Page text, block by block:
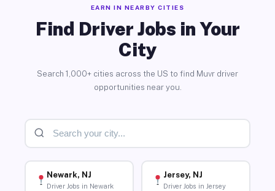
EARN IN NEARBY CITIES
Find Driver Jobs in Your
City
Search 1,000+ cities across the US to find Muvr driver
opportunities near you.
Newark, NJ
Driver Jobs in Newark
Jersey, NJ
Driver Jobs in Jersey